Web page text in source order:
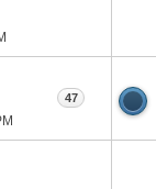
47